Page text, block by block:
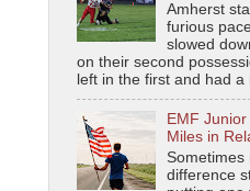
Amherst
furious
slowed
on their second
left in the first and had a
EMF
Miles in
Sometimes
difference